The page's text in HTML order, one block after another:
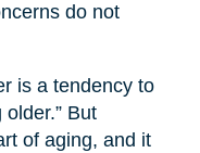
do not
is a tendency to
older.” But
of aging, and it